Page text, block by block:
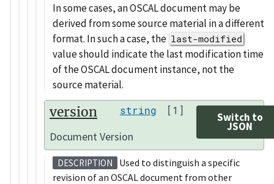
In some cases, an OSCAL document may be
derived from some source material in a different
format. In such a case, the last-modified
value should indicate the last modification time
of the OSCAL document instance, not the
source material.
version string [1]
Switch to
JSON
Document Version
DESCRIPTION
Used to distinguish a specific
revision of an OSCAL document from other